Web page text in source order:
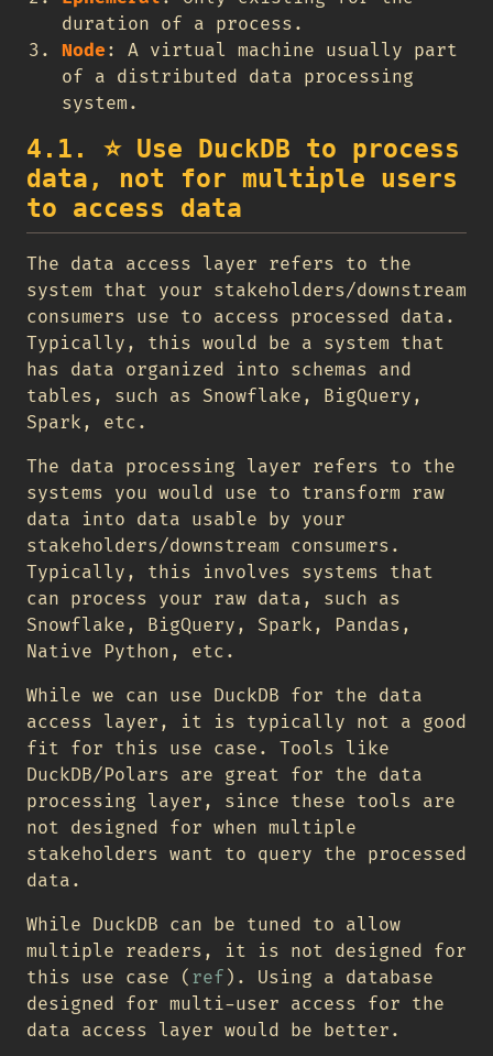
duration of a process.
Node : A virtual machine usually part
of a distributed data processing
system.
4.1. ⭐Use DuckDB to process
data, not for multiple users
to access data
The data access layer refers to the
system that your stakeholders/downstream
consumers use to access processed data.
Typically, this would be a system that
has data organized into schemas and
tables, such as Snowflake, BigQuery,
Spark, etc.
The data processing layer refers to the
systems you would use to transform raw
data into data usable by your
stakeholders/downstream consumers.
Typically, this involves systems that
can process your raw data, such as
Snowflake, BigQuery, Spark, Pandas,
Native Python, etc.
While we can use DuckDB for the data
access layer, it is typically not a good
fit for this use case. Tools like
DuckDB/Polars are great for the data
processing layer, since these tools are
not designed for when multiple
stakeholders want to query the processed
data.
While DuckDB can be tuned to allow
multiple readers, it is not designed for
this use case ( ref ). Using a database
designed for multi-user access for the
data access layer would be better.